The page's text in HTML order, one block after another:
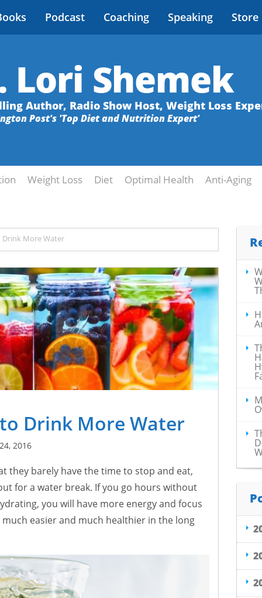
Podcast Coaching Speaking Store
Lori Shemek
Author, Radio Show Host, Weight Loss
Post's 'Top Diet and Nutrition Expert'
Weight Loss Diet Optimal Health Anti-Aging
Drink More Water
Drink More Water
2016
they barely have the time to stop and eat,
for a water break. If you go hours without
you will have more energy and focus
easier and much healthier in the long